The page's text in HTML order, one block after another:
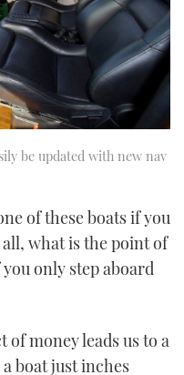
be updated with new nav
of these boats if you
what is the point of
only step aboard
of money leads us to a
boat just inches